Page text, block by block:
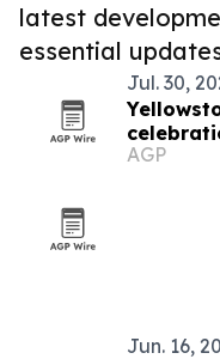
latest
essential
Jul. 30,
Gardiner
AGP
Jun. 16,